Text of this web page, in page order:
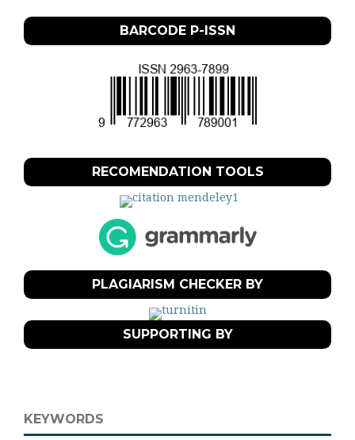
BARCODE P-ISSN
RECOMENDATION TOOLS
PLAGIARISM CHECKER BY
SUPPORTING BY
KEYWORDS